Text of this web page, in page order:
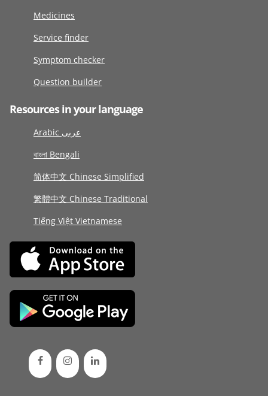
Medicines
Service finder
Symptom checker
Question builder
Resources in your language
Arabic عربى
বাংলা Bengali
简体中文 Chinese Simplified
繁體中文 Chinese Traditional
Tiếng Việt Vietnamese